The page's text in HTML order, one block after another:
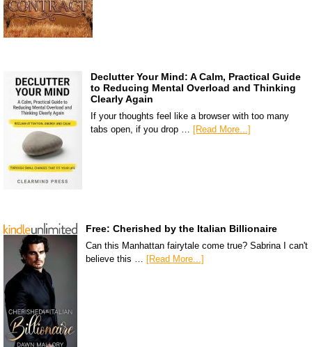
Declutter Your Mind: A Calm, Practical Guide
to Reducing Mental Overload and Thinking
Clearly Again
If your thoughts feel like a browser with too many
tabs open, if you drop …
[Read More...]
Free: Cherished by the Italian Billionaire
Can this Manhattan fairytale come true? Sabrina I can't
believe this …
[Read More...]